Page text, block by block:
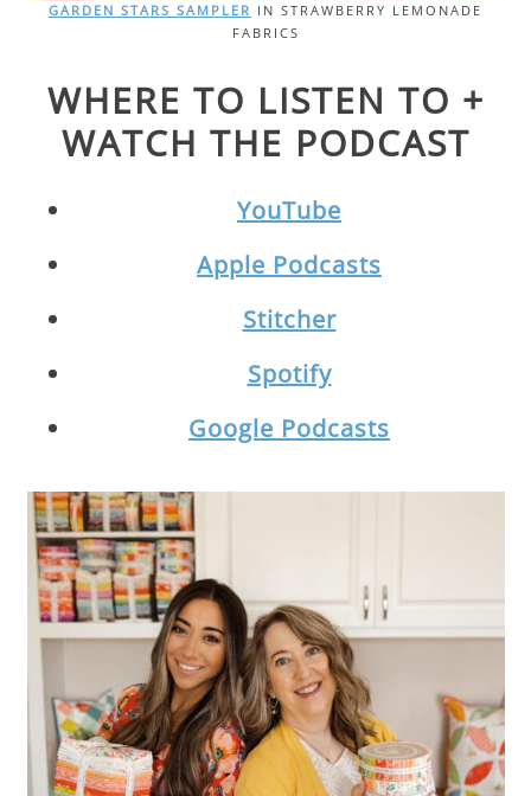
GARDEN STARS SAMPLER IN STRAWBERRY LEMONADE
FABRICS
WHERE TO LISTEN TO +
WATCH THE PODCAST
YouTube
Apple Podcasts
Stitcher
Spotify
Google Podcasts